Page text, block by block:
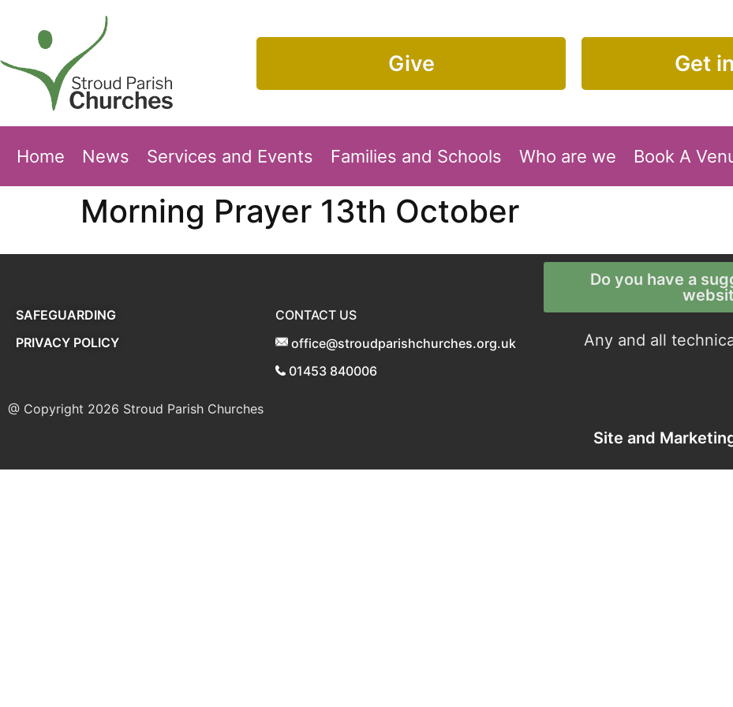
Give Get
Home News Services and Events Families and Schools Who are we Book A
Morning Prayer 13th October
SAFEGUARDING
PRIVACY POLICY
CONTACT US
office@stroudparishchurches.org.uk
01453 840006
@ Copyright 2026 Stroud Parish Churches
Do you have a
Any and all
Site and